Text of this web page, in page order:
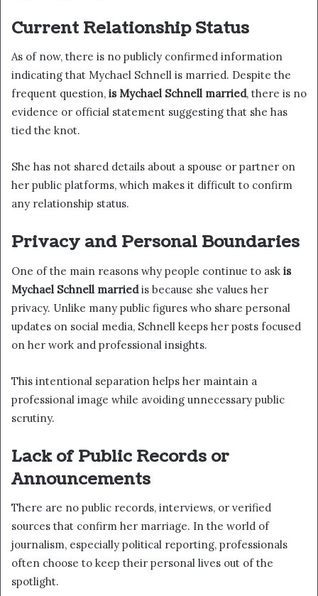
Current Relationship Status
As of now, there is no publicly confirmed information
indicating that Mychael Schnell is married. Despite the
frequent question, is Mychael Schnell married, there is no
evidence or official statement suggesting that she has
tied the knot.
She has not shared details about a spouse or partner on
her public platforms, which makes it difficult to confirm
any relationship status.
Privacy and Personal Boundaries
One of the main reasons why people continue to ask is
Mychael Schnell marriedis because she values her
privacy. Unlike many public figures who share personal
updates on social media, Schnell keeps her posts focused
on her work and professional insights.
This intentional separation helps her maintain a
professional image while avoiding unnecessary public
scrutiny.
Lack of Public Records or
Announcements
There are no public records, interviews, or verified
sources that confirm her marriage. In the world of
journalism, especially political reporting, professionals
often choose to keep their personal lives out of the
spotlight.